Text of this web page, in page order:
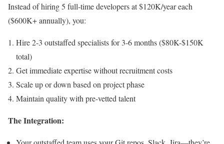
Instead of hiring 5 full-time developers at $120K/year each
($600K+ annually), you:
Hire 2-3 outstaffed specialists for 3-6 months ($80K-$150K
total)
Get immediate expertise without recruitment costs
Scale up or down based on project phase
Maintain quality with pre-vetted talent
The Integration: